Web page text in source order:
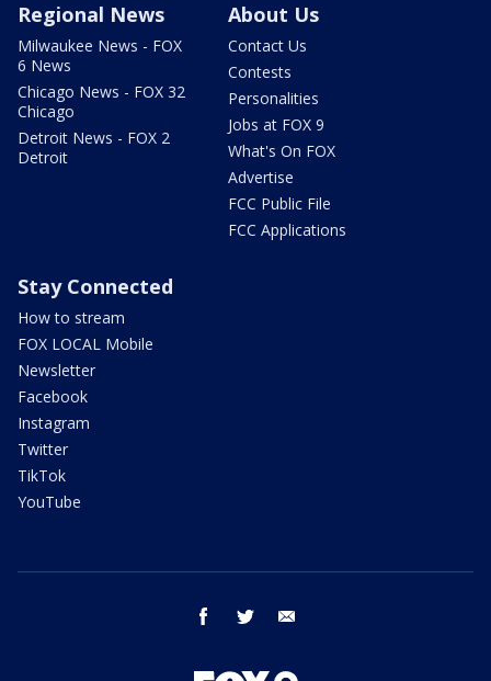
Regional News
Milwaukee News - FOX
6 News
Chicago News - FOX 32
Chicago
Detroit News - FOX 2
Detroit
About Us
Contact Us
Contests
Personalities
Jobs at FOX 9
What's On FOX
Advertise
FCC Public File
FCC Applications
Stay Connected
How to stream
FOX LOCAL Mobile
Newsletter
Facebook
Instagram
Twitter
TikTok
YouTube
facebook twitter